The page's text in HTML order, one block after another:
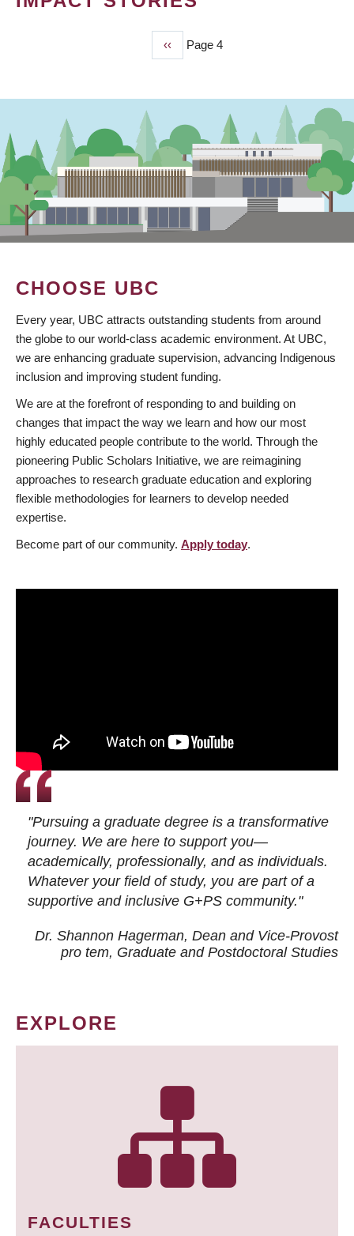
Previous
page
‹‹ Page 4
CHOOSE UBC
Every year, UBC attracts outstanding students from around
the globe to our world-class academic environment. At UBC,
we are enhancing graduate supervision, advancing Indigenous
inclusion and improving student funding.
We are at the forefront of responding to and building on
changes that impact the way we learn and how our most
highly educated people contribute to the world. Through the
pioneering Public Scholars Initiative, we are reimagining
approaches to research graduate education and exploring
flexible methodologies for learners to develop needed
expertise.
Become part of our community. Apply today.
"Pursuing a graduate degree is a transformative
journey. We are here to support you—
academically, professionally, and as individuals.
Whatever your field of study, you are part of a
supportive and inclusive G+PS community."
Dr. Shannon Hagerman, Dean and Vice-Provost
pro tem, Graduate and Postdoctoral Studies
EXPLORE
FACULTIES